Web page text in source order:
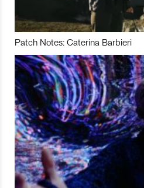
Patch Notes: Caterina Barbieri